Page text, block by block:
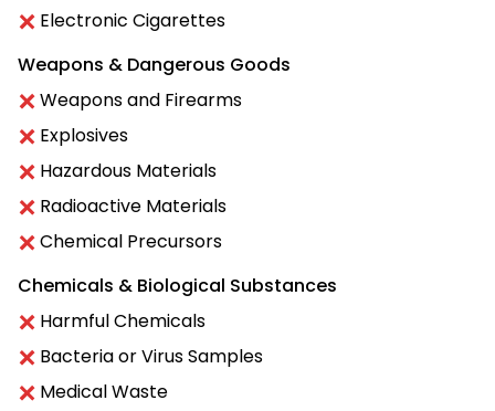
Electronic Cigarettes
Weapons & Dangerous Goods
Weapons and Firearms
Explosives
Hazardous Materials
Radioactive Materials
Chemical Precursors
Chemicals & Biological Substances
Harmful Chemicals
Bacteria or Virus Samples
Medical Waste